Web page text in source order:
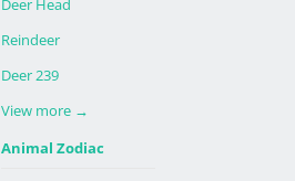
Deer Head
Reindeer
Deer 239
View more →
Animal Zodiac